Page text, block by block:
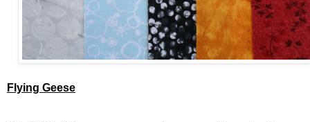
Flying Geese